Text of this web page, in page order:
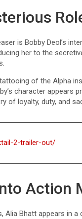
is Bobby Deol’s
her to the
of the Alpha
character
of loyalty, duty, and
2-trailer-out/
Action
Bhatt appears in